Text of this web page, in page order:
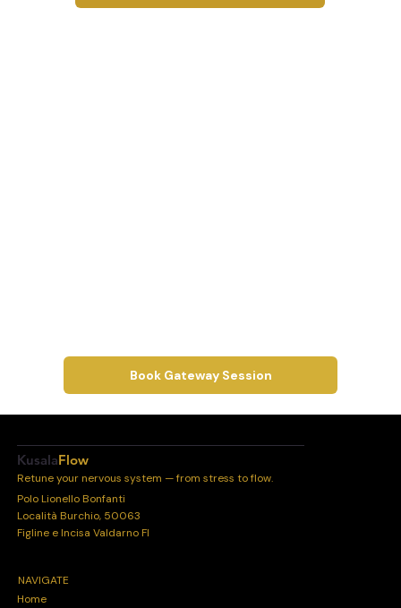
Book Gateway Session
KusalaFlow
Retune your nervous system — from stress to flow.
Polo Lionello Bonfanti
Località Burchio, 50063
Figline e Incisa Valdarno FI
NAVIGATE
Home